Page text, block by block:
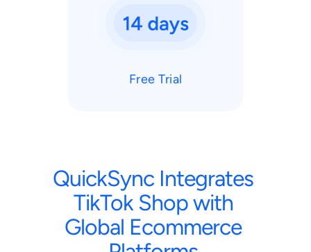
Free Trial
QuickSync Integrates
TikTok Shopwith
Global Ecommerce